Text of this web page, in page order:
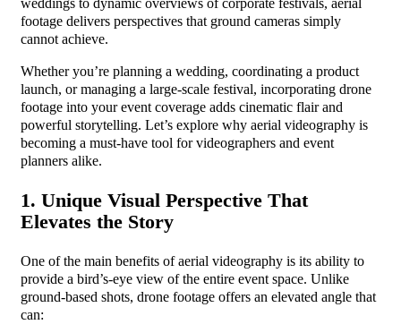
weddings to dynamic overviews of corporate festivals, aerial
footage delivers perspectives that ground cameras simply
cannot achieve.
Whether you’re planning a wedding, coordinating a product
launch, or managing a large-scale festival, incorporating drone
footage into your event coverage adds cinematic flair and
powerful storytelling. Let’s explore why aerial videography is
becoming a must-have tool for videographers and event
planners alike.
1. Unique Visual Perspective That
Elevates the Story
One of the main benefits of aerial videography is its ability to
provide a bird’s-eye view of the entire event space. Unlike
ground-based shots, drone footage offers an elevated angle that
can: